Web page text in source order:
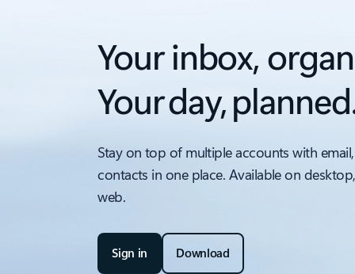
Your inbox,
Your day,
Stay on top of multiple accounts with
contacts in one place. Available on
web.
Sign in Download